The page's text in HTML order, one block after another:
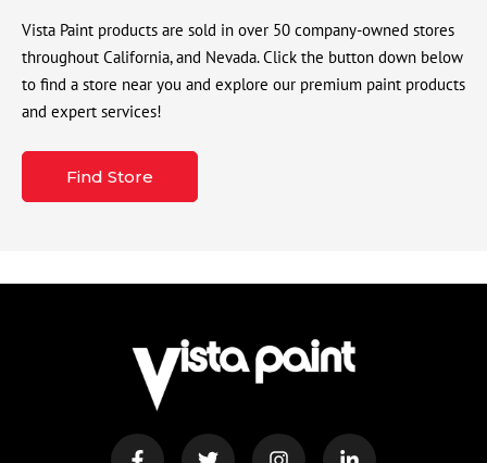
Vista Paint products are sold in over 50 company-owned stores
throughout California, and Nevada. Click the button down below
to find a store near you and explore our premium paint products
and expert services!
Find Store